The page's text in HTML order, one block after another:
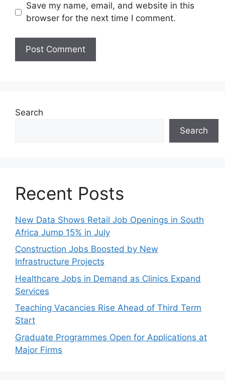
Save my name, email, and website in this
browser for the next time I comment.
Search
Search
Recent Posts
New Data Shows Retail Job Openings in South
Africa Jump 15% in July
Construction Jobs Boosted by New
Infrastructure Projects
Healthcare Jobs in Demand as Clinics Expand
Services
Teaching Vacancies Rise Ahead of Third Term
Start
Graduate Programmes Open for Applications at
Major Firms